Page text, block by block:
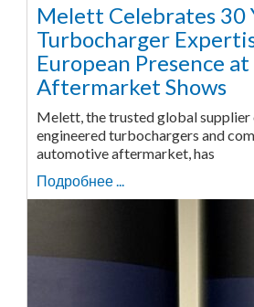
Melett Celebrates 30
Turbocharger
European Presence
Aftermarket Shows
Melett, the trusted global supplier
engineered turbochargers and
automotive aftermarket, has
Подробнее ...